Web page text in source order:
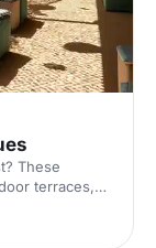
These
terraces,
sun-soaked